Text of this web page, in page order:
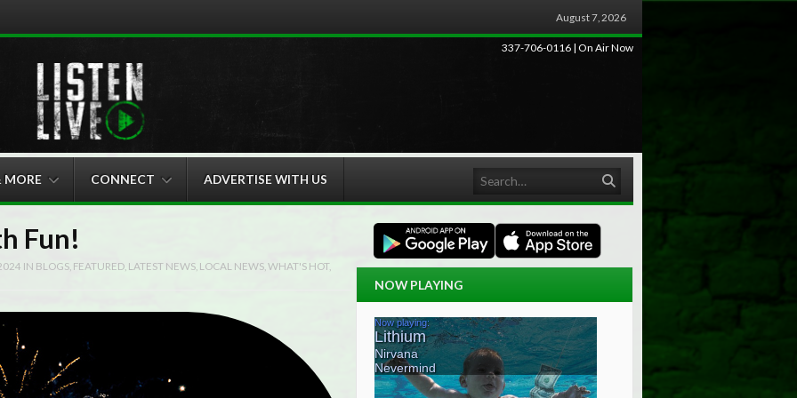
August 7, 2026
337-706-0116 | On Air Now
MORE CONNECT ADVERTISE WITH US
Fun!
IN BLOGS, FEATURED, LATEST NEWS, LOCAL NEWS, WHAT'S HOT,
NOW PLAYING